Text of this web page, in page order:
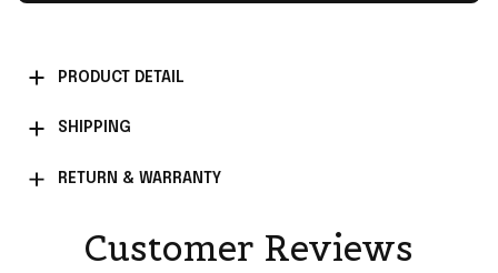
PRODUCT DETAIL
SHIPPING
RETURN & WARRANTY
Customer Reviews